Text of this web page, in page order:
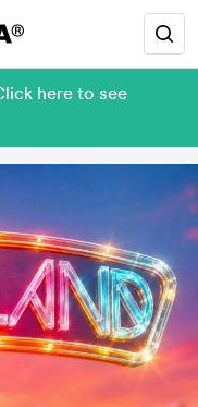
here to see